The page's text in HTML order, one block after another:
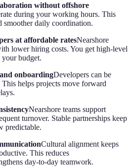
without offshore
during your working hours. This
smoother daily coordination.
at affordable ratesNearshore
lower hiring costs. You get high-level
budget.
onboardingDevelopers can be
helps projects move forward
Nearshore teams support
turnover. Stable partnerships keep
predictable.
Cultural alignment keeps
This reduces
day-to-day teamwork.